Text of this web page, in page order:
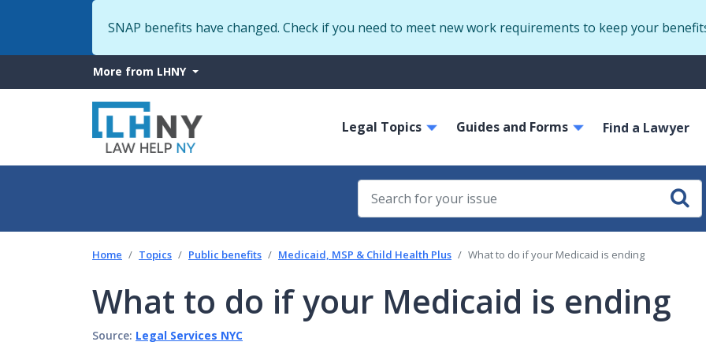
to
SNAP benefits have changed. Check if you need to meet new work requirements to keep your
More
from
LHNY
More from LHNY
navigation
Legal Topics Guides and Forms Find a Lawyer
Home Topics Public benefits Medicaid, MSP & Child Health Plus What to do if your Medicaid is ending
What to do if your Medicaid is ending
Source: Legal Services NYC